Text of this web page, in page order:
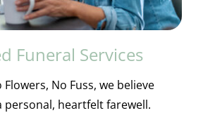
Funeral Services
No Fuss, we believe
personal, heartfelt farewell.